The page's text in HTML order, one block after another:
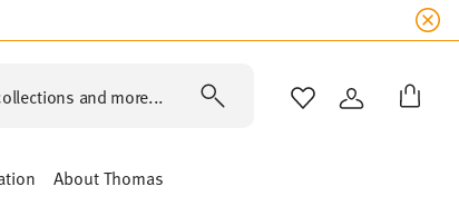
and more... WISHLISTLOGIN
About Thomas